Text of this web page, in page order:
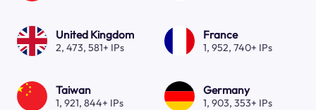
United Kingdom
2, 473, 581+ IPs
France
1, 952, 740+ IPs
Taiwan
1, 921, 844+ IPs
Germany
1, 903, 353+ IPs